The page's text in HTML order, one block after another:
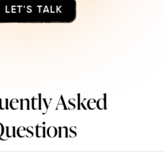
LET'S TALK
Asked